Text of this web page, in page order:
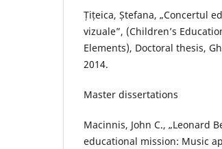
Țițeica, Ștefana, „Concertul
vizuale”, (Children’s
Elements), Doctoral thesis,
2014.
Master dissertations
Macinnis, John C., „Leonard
educational mission: Music